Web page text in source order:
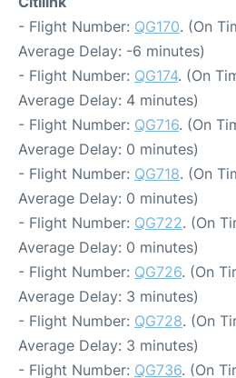
- Flight Number: QG170. (On
Average Delay: -6 minutes)
- Flight Number: QG174. (On
Average Delay: 4 minutes)
- Flight Number: QG716. (On
Average Delay: 0 minutes)
- Flight Number: QG718. (On
Average Delay: 0 minutes)
- Flight Number: QG722. (On
Average Delay: 0 minutes)
- Flight Number: QG726. (On
Average Delay: 3 minutes)
- Flight Number: QG728. (On
Average Delay: 3 minutes)
- Flight Number: QG736. (On